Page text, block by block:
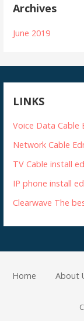
Archives
June 2019
LINKS
Voice Data Cable
Network Cable
TV Cable install
IP phone install
Clearwave The
Home About